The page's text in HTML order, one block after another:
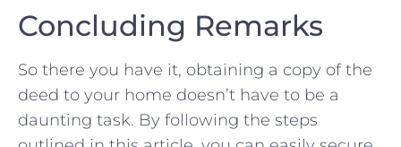
Concluding⁤ Remarks
So‍ there you have it, obtaining a copy⁢ of the
deed to ‍your home doesn’t have ‍to⁤ be⁢ a
‍daunting task. By ⁤following ​the⁤ steps